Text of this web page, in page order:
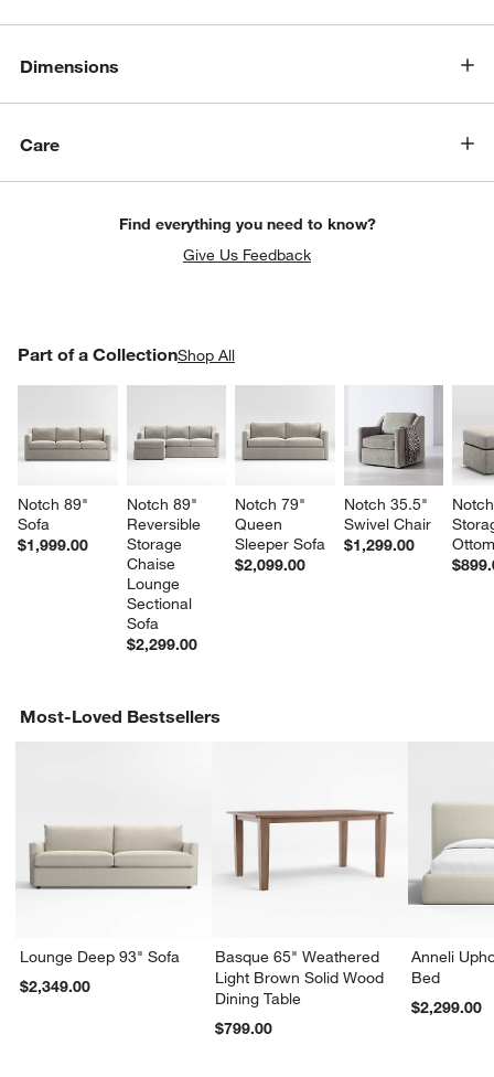
Dimensions
Care
Find everything you need to know?
Give Us Feedback
Part of a CollectionShop All
Notch 89"
Sofa
$1,999.00
Notch 89"
Reversible
Storage
Chaise
Lounge
Sectional
Sofa
$2,299.00
Notch 79"
Queen
Sleeper Sofa
$2,099.00
Notch 35.5"
Swivel Chair
$1,299.00
PART OF A COLLECTIONITEMS SKIPPED. UNDO.
Most-Loved Bestsellers
Lounge Deep 93" Sofa
$2,349.00
Basque 65" Weathered
Light Brown Solid Wood
Dining Table
$799.00
Anneli
Bed
$2,299.00